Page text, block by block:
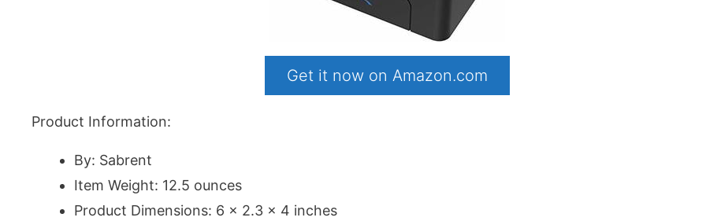
Get it now on Amazon.com
Product Information:
By: Sabrent
Item Weight: 12.5 ounces
Product Dimensions: 6 x 2.3 x 4 inches